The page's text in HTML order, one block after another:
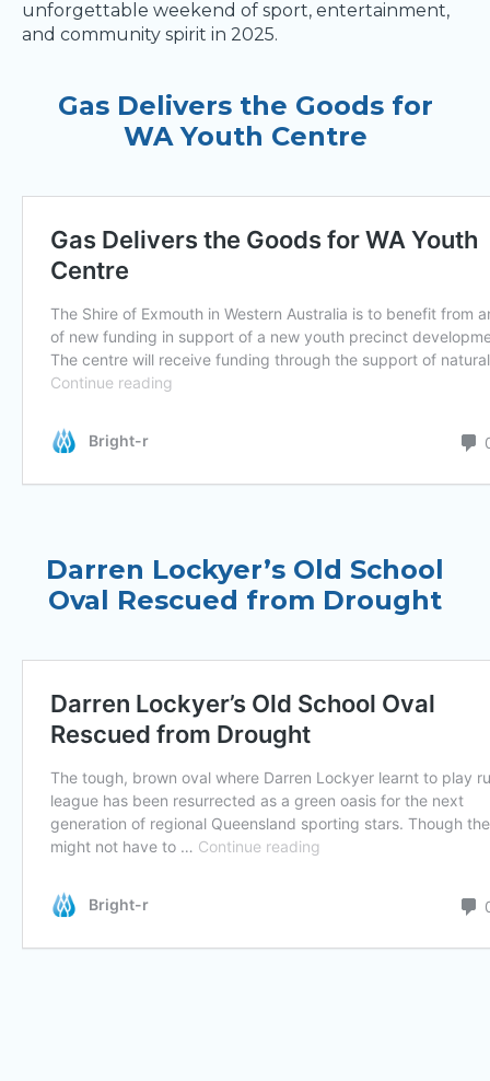
unforgettable weekend of sport, entertainment,
and community spirit in 2025.
Gas Delivers the Goods for
WA Youth Centre
Darren Lockyer’s Old School
Oval Rescued from Drought